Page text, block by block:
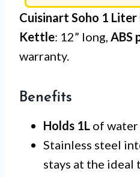
Cuisinart Soho 1
Kettle: 12” long, ABS
warranty.
Benefits
Holds 1L of
Stainless steel
stays at the ideal